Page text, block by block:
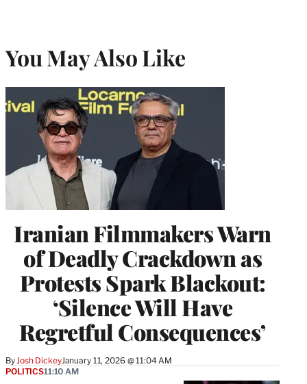
You May Also Like
Iranian Filmmakers Warn
of Deadly Crackdown as
Protests Spark Blackout:
‘Silence Will Have
Regretful Consequences’
By Josh DickeyJanuary 11, 2026 @ 11:04 AM
POLITICS11:10 AM